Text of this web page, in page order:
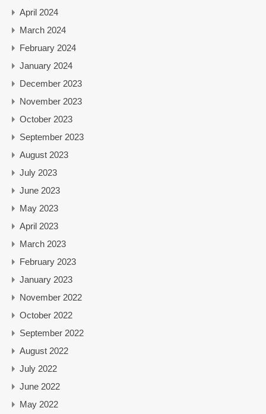
April 2024
March 2024
February 2024
January 2024
December 2023
November 2023
October 2023
September 2023
August 2023
July 2023
June 2023
May 2023
April 2023
March 2023
February 2023
January 2023
November 2022
October 2022
September 2022
August 2022
July 2022
June 2022
May 2022